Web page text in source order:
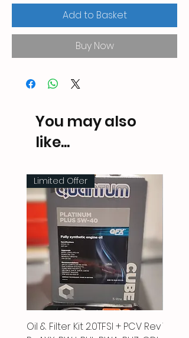
Add to Basket
Buy Now
You may also
like...
Limited Offer
Oil & Filter Kit 2.0TFSI + PCV Rev